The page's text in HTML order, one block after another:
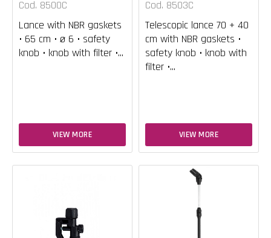
Cod. 8500C
Lance with NBR gaskets
• 65 cm • ø 6 • safety
knob • knob with filter •...
VIEW MORE
Cod. 8503C
Telescopic lance 70 + 40
cm with NBR gaskets •
safety knob • knob with
filter •...
VIEW MORE